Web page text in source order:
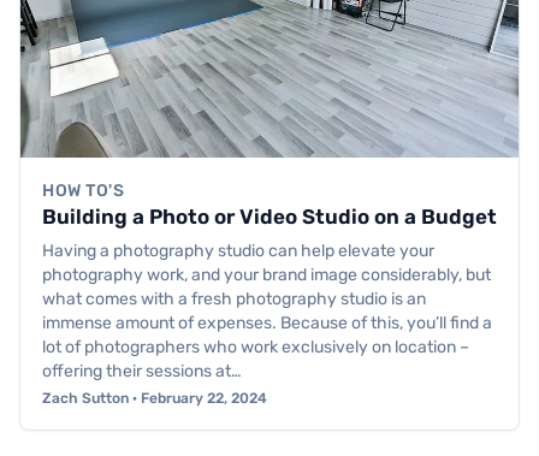
HOW TO'S
Building a Photo or Video Studio on a Budget
Having a photography studio can help elevate your
photography work, and your brand image considerably, but
what comes with a fresh photography studio is an
immense amount of expenses. Because of this, you’ll find a
lot of photographers who work exclusively on location –
offering their sessions at…
Zach Sutton · February 22, 2024